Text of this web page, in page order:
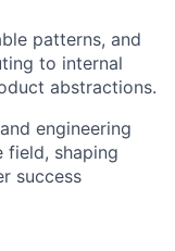
patterns, and
to internal
abstractions.
engineering
field, shaping
success